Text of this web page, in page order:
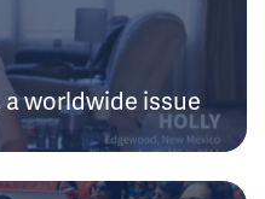
worldwide issue